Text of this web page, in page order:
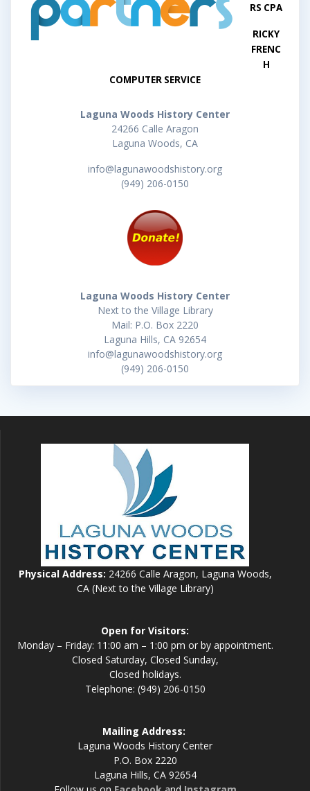
RS CPA
RICKY
FRENC
H
COMPUTER SERVICE
Laguna Woods History Center
24266 Calle Aragon
Laguna Woods, CA
info@lagunawoodshistory.org
(949) 206-0150
Laguna Woods History Center
Next to the Village Library
Mail: P.O. Box 2220
Laguna Hills, CA 92654
info@lagunawoodshistory.org
(949) 206-0150
Physical Address: 24266 Calle Aragon, Laguna Woods,
CA (Next to the Village Library)
Open for Visitors:
Monday – Friday: 11:00 am – 1:00 pm or by appointment.
Closed Saturday, Closed Sunday,
Closed holidays.
Telephone: (949) 206-0150
Mailing Address:
Laguna Woods History Center
P.O. Box 2220
Laguna Hills, CA 92654